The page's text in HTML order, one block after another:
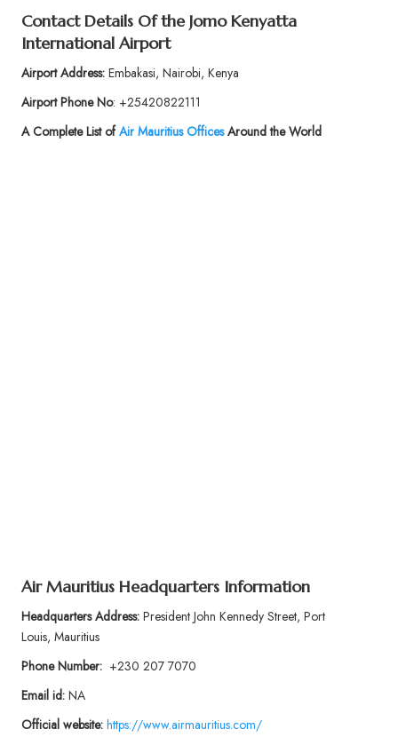
Contact Details Of the Jomo Kenyatta
International Airport
Airport Address:Embakasi, Nairobi, Kenya
Airport Phone No: +25420822111
A Complete List ofAir MauritiusOfficesAround the World
Air Mauritius Headquarters Information
Headquarters Address:President John Kennedy Street, Port
Louis, Mauritius
Phone Number:+230 207 7070
Email id:NA
Official website: https://www.airmauritius.com/